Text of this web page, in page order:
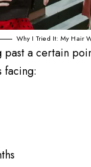
Why I Tried It: My Hair
a certain
facing: